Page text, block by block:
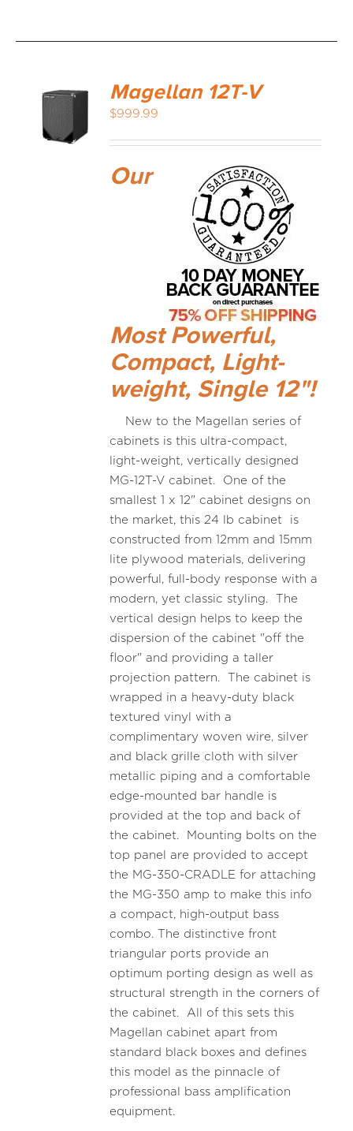
Magellan 12T-V
$999.99
Our
Most Powerful,
Compact, Light-
weight, Single 12"!
New to the Magellan series of
cabinets is this ultra-compact,
light-weight, vertically designed
MG-12T-V cabinet. One of the
smallest 1 x 12" cabinet designs on
the market, this 24 lb cabinet is
constructed from 12mm and 15mm
lite plywood materials, delivering
powerful, full-body response with a
modern, yet classic styling. The
vertical design helps to keep the
dispersion of the cabinet "off the
floor" and providing a taller
projection pattern. The cabinet is
wrapped in a heavy-duty black
textured vinyl with a
complimentary woven wire, silver
and black grille cloth with silver
metallic piping and a comfortable
edge-mounted bar handle is
provided at the top and back of
the cabinet. Mounting bolts on the
top panel are provided to accept
the MG-350-CRADLE for attaching
the MG-350 amp to make this info
a compact, high-output bass
combo. The distinctive front
triangular ports provide an
optimum porting design as well as
structural strength in the corners of
the cabinet. All of this sets this
Magellan cabinet apart from
standard black boxes and defines
this model as the pinnacle of
professional bass amplification
equipment.